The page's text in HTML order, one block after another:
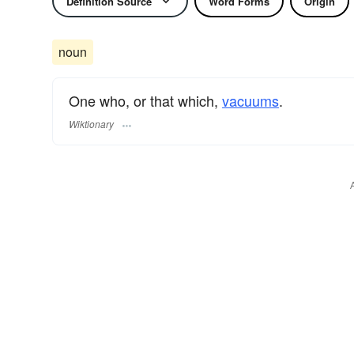
noun
One who, or that which, vacuums.
Wiktionary